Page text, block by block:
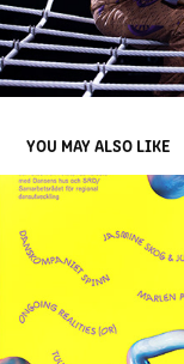
YOU MAY ALSO LIKE